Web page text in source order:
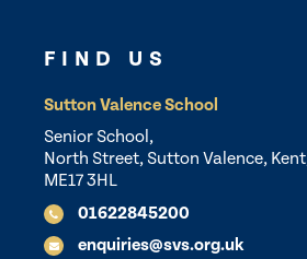
FIND US
Sutton Valence School
Senior School,
North Street, Sutton Valence,
ME17 3HL
01622845200
enquiries@svs.org.uk